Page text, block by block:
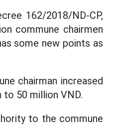
162/2018/ND-CP,
commune chairmen
some new points as
chairman increased
50 million VND.
to the commune